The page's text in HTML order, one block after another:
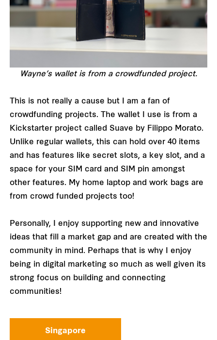
Wayne’s wallet is from a crowdfunded project.
This is not really a cause but I am a fan of
crowdfunding projects. The wallet I use is from a
Kickstarter project called Suave by Filippo Morato.
Unlike regular wallets, this can hold over 40 items
and has features like secret slots, a key slot, and a
space for your SIM card and SIM pin amongst
other features. My home laptop and work bags are
from crowd funded projects too!
Personally, I enjoy supporting new and innovative
ideas that fill a market gap and are created with the
community in mind. Perhaps that is why I enjoy
being in digital marketing so much as well given its
strong focus on building and connecting
communities!
Singapore